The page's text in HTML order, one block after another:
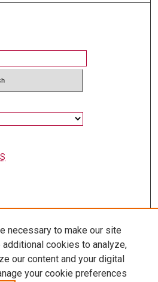
necessary to make our site
cookies to analyze,
our content and your digital
your cookie preferences